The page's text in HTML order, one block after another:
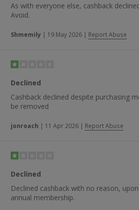
As with everyone else, cashback
Avoid.
Shmemily | 19 May 2026 | Report Abuse
Declined
Cashback declined despite purchasing
be removed
jonroach | 11 Apr 2026 | Report Abuse
Declined
Declined cashback with no reason,
annual membership.